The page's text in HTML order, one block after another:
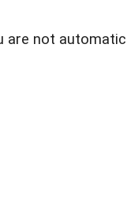
are not